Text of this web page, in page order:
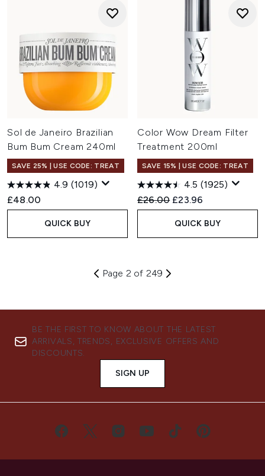
Sol de Janeiro Brazilian
Bum Bum Cream 240ml
SAVE 25% | USE CODE: TREAT
4.9 (1019)
£48.00
QUICK BUY
Color Wow Dream Filter
Treatment 200ml
SAVE 15% | USE CODE: TREAT
4.5 (1925)
Recommended Retail Price:
£26.00 Current price:
£23.96
QUICK BUY
Page 2 of 249
BE THE FIRST TO KNOW ABOUT THE LATEST
ARRIVALS, TRENDS, EXCLUSIVE OFFERS AND
DISCOUNTS.
SIGN UP